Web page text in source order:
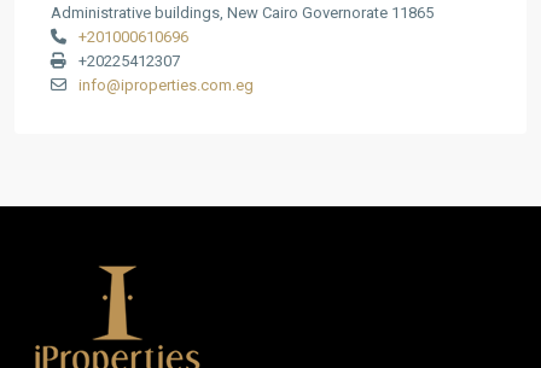
Administrative buildings, New Cairo Governorate 11865
+201000610696
+20225412307
info@iproperties.com.eg